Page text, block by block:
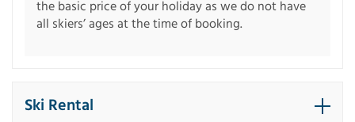
the basic price of your holiday as we do not have
all skiers’ ages at the time of booking.
Ski Rental